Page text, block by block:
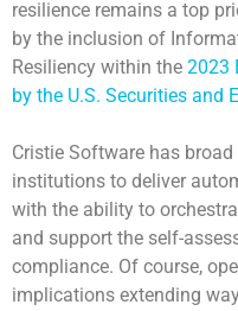
resilience remains a top
by the inclusion of
Resiliency within the 2023
by the U.S. Securities and
Cristie Software has
institutions to deliver
with the ability to
and support the self-
compliance. Of course,
implications extending